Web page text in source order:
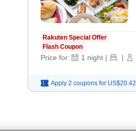
Rakuten Special Offer
Flash Coupon
Price for: 1 night | |
Apply 2 coupons for US$20.42